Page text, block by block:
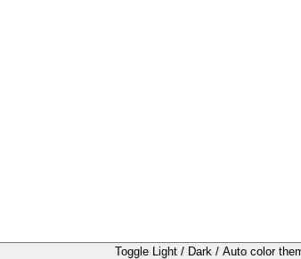
Toggle Light / Dark / Auto color